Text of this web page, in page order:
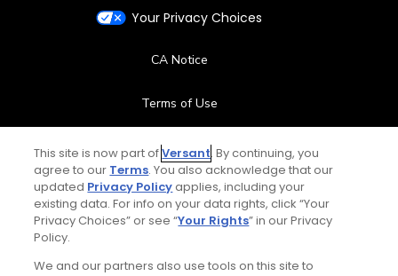
Your Privacy Choices
CA Notice
Terms of Use
Contact Us
FAQ
This site is now part ofVersant. By continuing, you
agree to our Terms. You also acknowledge that our
updated Privacy Policyapplies, including your
existing data. For info on your data rights, click “Your
Privacy Choices” or see “Your Rights” in our Privacy
Policy.
We and our partners also use tools on this site to